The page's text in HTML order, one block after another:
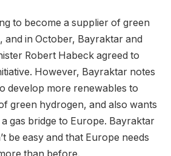
to become a supplier of green
and in October, Bayraktar and
Robert Habeck agreed to
However, Bayraktar notes
develop more renewables to
green hydrogen, and also wants
gas bridge to Europe. Bayraktar
be easy and that Europe needs